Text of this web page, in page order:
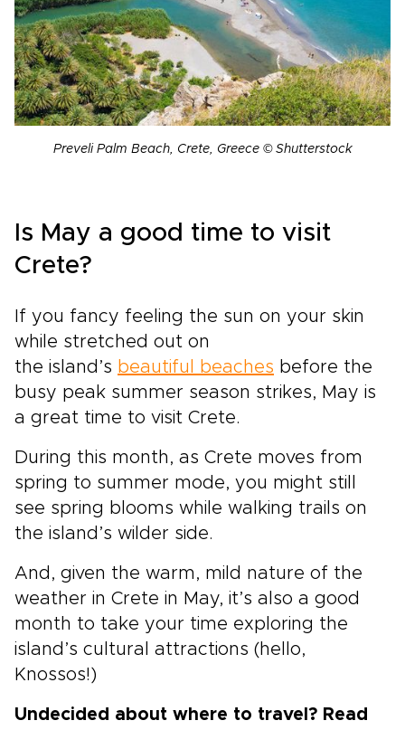
Preveli Palm Beach, Crete, Greece © Shutterstock
Is May a good time to visit
Crete?
If you fancy feeling the sun on your skin
while stretched out on
the island’s beautiful beaches before the
busy peak summer season strikes, May is
a great time to visit Crete.
During this month, as Crete moves from
spring to summer mode, you might still
see spring blooms while walking trails on
the island’s wilder side.
And, given the warm, mild nature of the
weather in Crete in May, it’s also a good
month to take your time exploring the
island’s cultural attractions (hello,
Knossos!)
Undecided about where to travel? Read